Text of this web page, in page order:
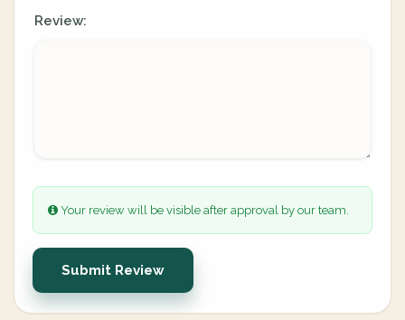
Review:
Your review will be visible after approval by our team.
Submit Review